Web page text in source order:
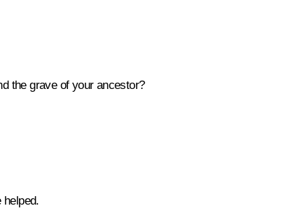
the grave of your ancestor?